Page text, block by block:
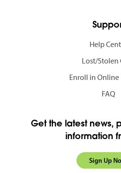
Help
Lost/Stolen
Enroll in Online
FAQ
Get the latest news,
information
Sign Up